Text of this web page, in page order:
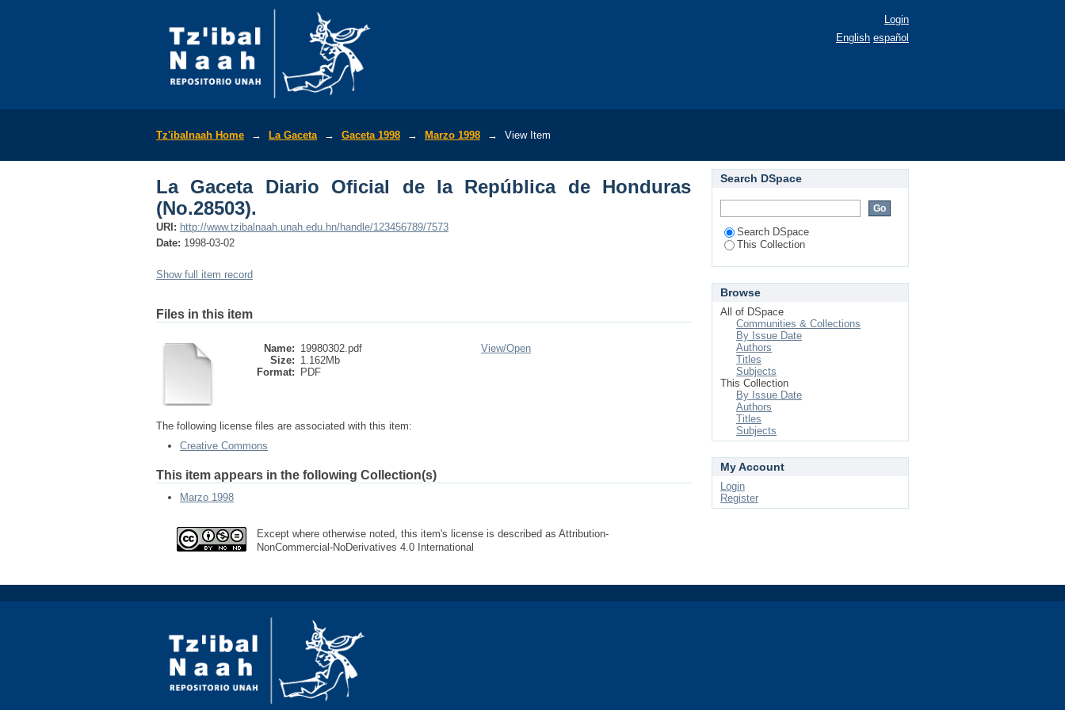
Login
English español
Tz'ibalnaah Home → La Gaceta → Gaceta 1998 → Marzo 1998 → View Item
La Gaceta Diario Oficial de la República de Honduras
(No.28503).
URI: http://www.tzibalnaah.unah.edu.hn/handle/123456789/7573
Date: 1998-03-02
Show full item record
Files in this item
Name: 19980302.pdf
Size: 1.162Mb
Format:
PDF
View/Open
The following license files are associated with this item:
Creative Commons
This item appears in the following Collection(s)
Marzo 1998
Except where otherwise noted, this item's license is described as Attribution-
NonCommercial-NoDerivatives 4.0 International
Search DSpace
Search DSpace
This Collection
Browse
All of DSpace
Communities & Collections
By Issue Date
Authors
Titles
Subjects
This Collection
By Issue Date
Authors
Titles
Subjects
My Account
Login
Register